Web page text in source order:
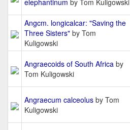
elephantinum by Tom Kuligowski
Angcm. longicalcar: "Saving the
Three Sisters" by Tom
Kuligowski
Angraecoids of South Africa by
Tom Kuligowski
Angraecum calceolus by Tom
Kuligowski